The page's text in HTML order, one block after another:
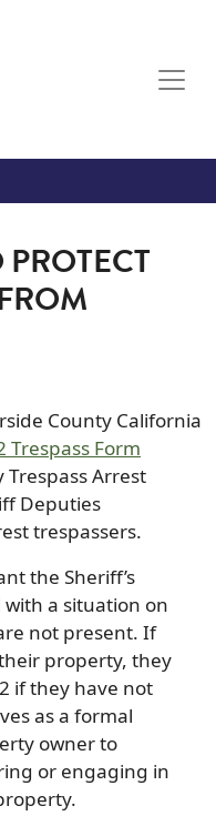
County California
Trespass Form
Arrest
Deputies
trespassers.
the Sheriff’s
a situation on
not present. If
property, they
if they have not
as a formal
owner to
or engaging in